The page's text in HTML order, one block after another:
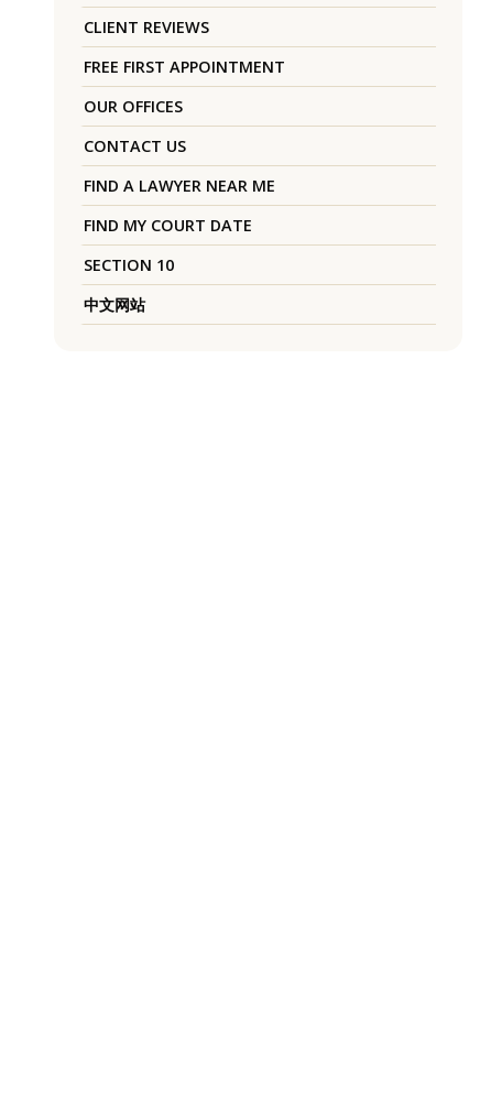
CLIENT REVIEWS
FREE FIRST APPOINTMENT
OUR OFFICES
CONTACT US
FIND A LAWYER NEAR ME
FIND MY COURT DATE
SECTION 10
中文网站